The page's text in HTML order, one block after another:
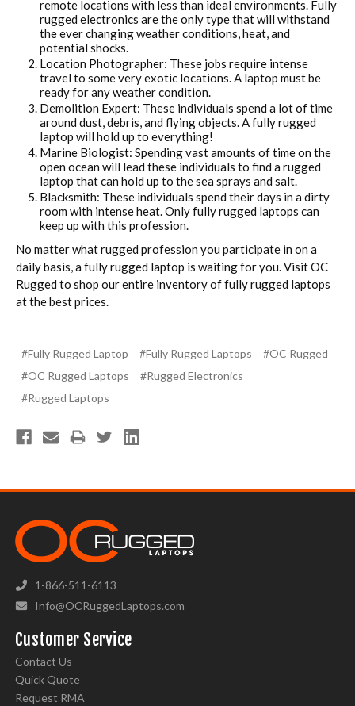
remote locations with less than ideal environments. Fully
rugged electronics are the only type that will withstand
the ever changing weather conditions, heat, and
potential shocks.
Location Photographer: These jobs require intense
travel to some very exotic locations. A laptop must be
ready for any weather condition.
Demolition Expert: These individuals spend a lot of time
around dust, debris, and flying objects. A fully rugged
laptop will hold up to everything!
Marine Biologist: Spending vast amounts of time on the
open ocean will lead these individuals to find a rugged
laptop that can hold up to the sea sprays and salt.
Blacksmith: These individuals spend their days in a dirty
room with intense heat. Only fully rugged laptops can
keep up with this profession.
No matter what rugged profession you participate in on a
daily basis, a fully rugged laptop is waiting for you. Visit OC
Rugged to shop our entire inventory of fully rugged laptops
at the best prices.
#Fully Rugged Laptop #Fully Rugged Laptops
#OC Rugged
#OC Rugged Laptops
#Rugged Electronics
#Rugged Laptops
1-866-511-6113
Info@OCRuggedLaptops.com
Customer Service
Contact Us
Quick Quote
Request RMA